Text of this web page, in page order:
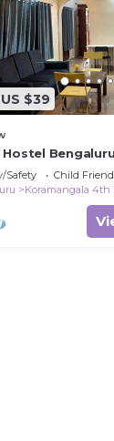
$39
Hostel
Safety Child
Koramangala 4th